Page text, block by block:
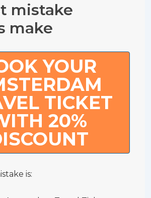
mistake
make
YOUR
TICKET
20%
is: